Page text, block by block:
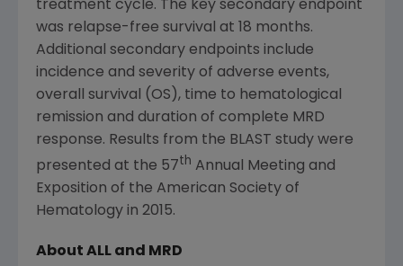
treatment cycle. The key secondary endpoint
was relapse-free survival at 18 months.
Additional secondary endpoints include
incidence and severity of adverse events,
overall survival (OS), time to hematological
remission and duration of complete MRD
response. Results from the BLAST study were
presented at the 57th Annual Meeting and
Exposition of the American Society of
Hematology in 2015.
About ALL and MRD